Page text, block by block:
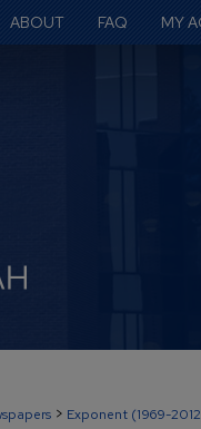
ABOUT FAQ MY
> Exponent (1969-